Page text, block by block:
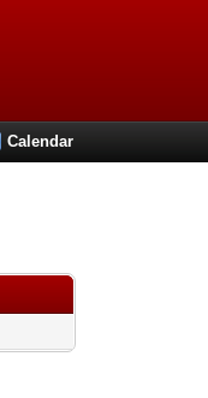
Calendar